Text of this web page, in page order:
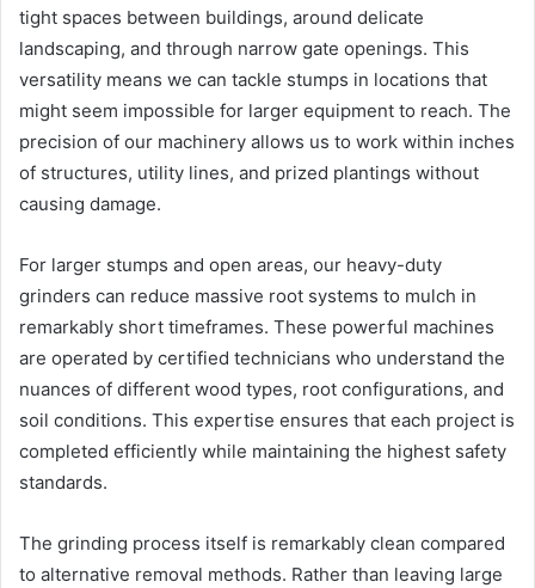
tight spaces between buildings, around delicate
landscaping, and through narrow gate openings. This
versatility means we can tackle stumps in locations that
might seem impossible for larger equipment to reach. The
precision of our machinery allows us to work within inches
of structures, utility lines, and prized plantings without
causing damage.
For larger stumps and open areas, our heavy-duty
grinders can reduce massive root systems to mulch in
remarkably short timeframes. These powerful machines
are operated by certified technicians who understand the
nuances of different wood types, root configurations, and
soil conditions. This expertise ensures that each project is
completed efficiently while maintaining the highest safety
standards.
The grinding process itself is remarkably clean compared
to alternative removal methods. Rather than leaving large